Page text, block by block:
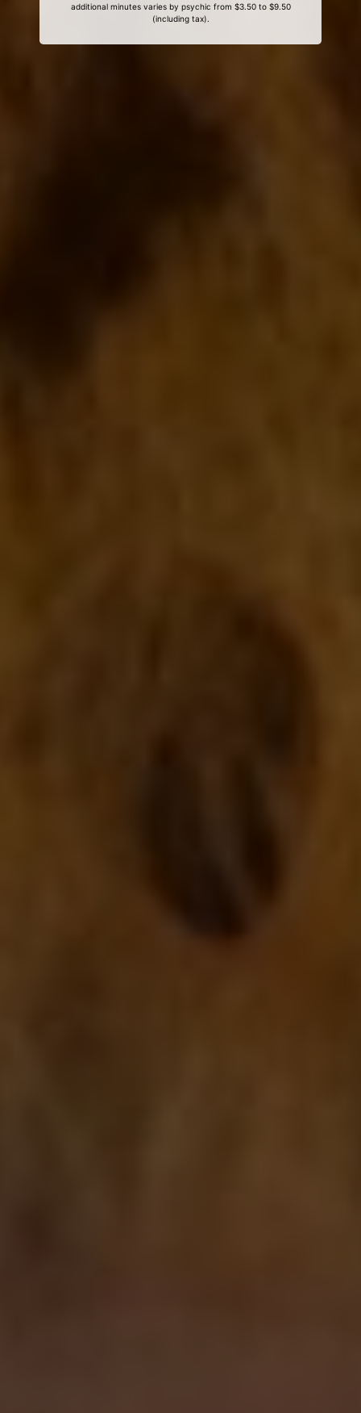
additional minutes varies by psychic from $3.50 to $9.50
(including tax).